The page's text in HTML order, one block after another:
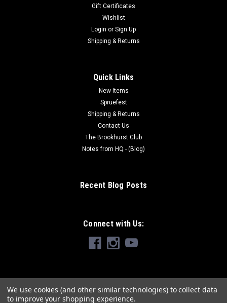
Gift Certificates
Wishlist
Login or Sign Up
Shipping & Returns
Quick Links
New Items
Spruefest
Shipping & Returns
Contact Us
The Brookhurst Club
Notes from HQ - (Blog)
Recent Blog Posts
Connect with Us:
We use cookies (and other similar technologies) to collect data
to improve your shopping experience.